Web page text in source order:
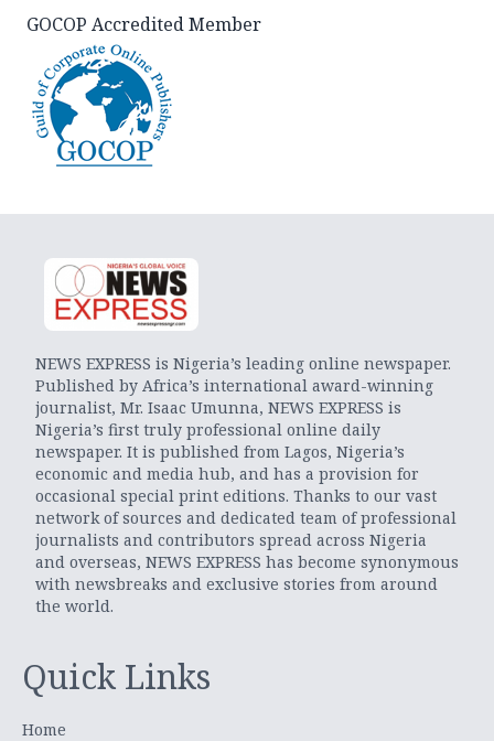
GOCOP Accredited Member
NEWS EXPRESS is Nigeria’s leading online newspaper.
Published by Africa’s international award-winning
journalist, Mr. Isaac Umunna, NEWS EXPRESS is
Nigeria’s first truly professional online daily
newspaper. It is published from Lagos, Nigeria’s
economic and media hub, and has a provision for
occasional special print editions. Thanks to our vast
network of sources and dedicated team of professional
journalists and contributors spread across Nigeria
and overseas, NEWS EXPRESS has become synonymous
with newsbreaks and exclusive stories from around
the world.
Quick Links
Home